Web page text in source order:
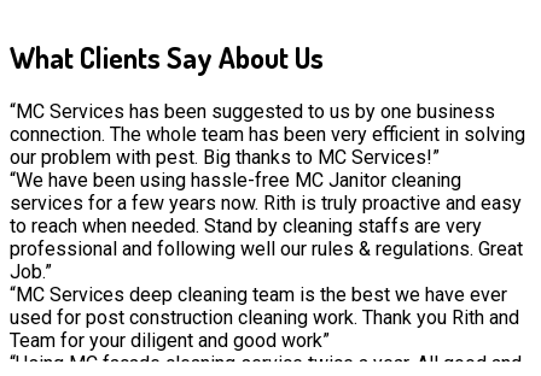
What Clients Say About Us
“MC Services has been suggested to us by one business
connection. The whole team has been very efficient in solving
our problem with pest. Big thanks to MC Services!”
“We have been using hassle-free MC Janitor cleaning
services for a few years now. Rith is truly proactive and easy
to reach when needed. Stand by cleaning staffs are very
professional and following well our rules & regulations. Great
Job.”
“MC Services deep cleaning team is the best we have ever
used for post construction cleaning work. Thank you Rith and
Team for your diligent and good work”
“Using MC façade cleaning service twice a year. All good and